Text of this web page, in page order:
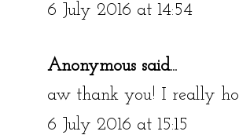
6 July 2016 at 14:54
Anonymous said...
aw thank you! I really
6 July 2016 at 15:15